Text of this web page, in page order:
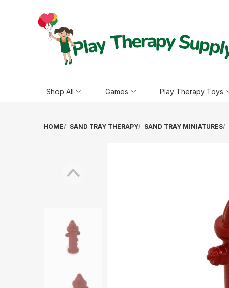
Shop All Games Play Therapy Toys
HOME SAND TRAY THERAPY SAND TRAY MINIATURES